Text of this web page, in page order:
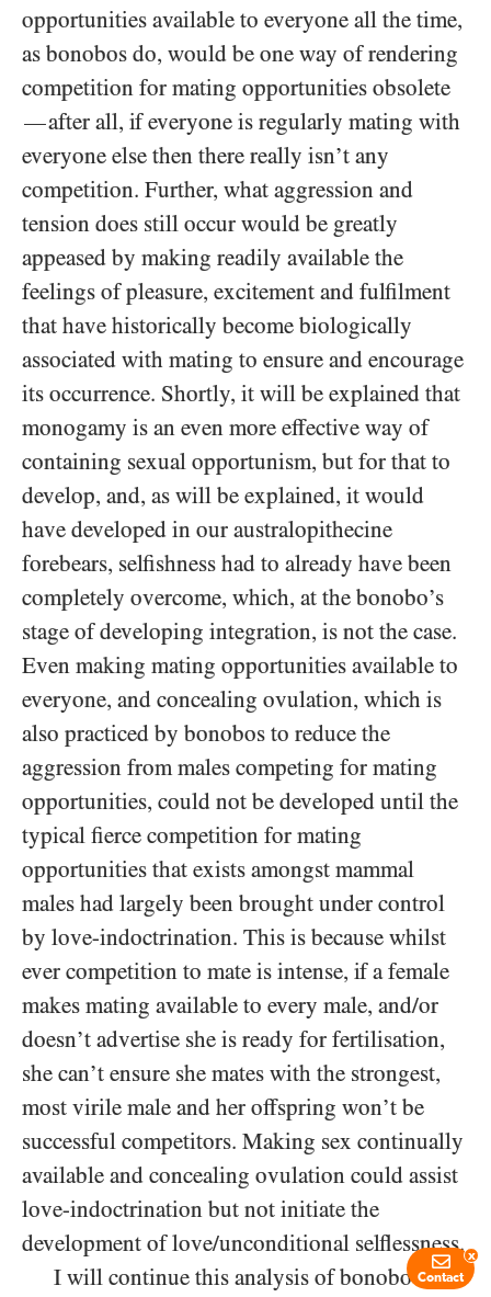
opportunities available to everyone all the time,
as bonobos do, would be one way of rendering
competition for mating opportunities obsolete
—after all, if everyone is regularly mating with
everyone else then there really isn’t any
competition. Further, what aggression and
tension does still occur would be greatly
appeased by making readily available the
feelings of pleasure, excitement and fulfilment
that have historically become biologically
associated with mating to ensure and encourage
its occurrence. Shortly, it will be explained that
monogamy is an even more effective way of
containing sexual opportunism, but for that to
develop, and, as will be explained, it would
have developed in our australopithecine
forebears, selfishness had to already have been
completely overcome, which, at the bonobo’s
stage of developing integration, is not the case.
Even making mating opportunities available to
everyone, and concealing ovulation, which is
also practiced by bonobos to reduce the
aggression from males competing for mating
opportunities, could not be developed until the
typical fierce competition for mating
opportunities that exists amongst mammal
males had largely been brought under control
by love-indoctrination. This is because whilst
ever competition to mate is intense, if a female
makes mating available to every male, and/or
doesn’t advertise she is ready for fertilisation,
she can’t ensure she mates with the strongest,
most virile male and her offspring won’t be
successful competitors. Making sex continually
available and concealing ovulation could assist
love-indoctrination but not initiate the
development of love/​unconditional selflessness.
I will continue this analysis of bonobo Contact
x